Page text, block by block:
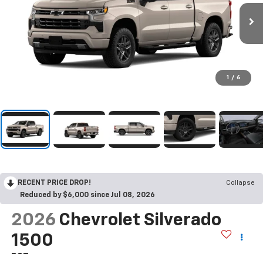
1 / 6
RECENT PRICE DROP!
Collapse
Reduced by $6,000 since Jul 08, 2026
2026 Chevrolet Silverado
1500